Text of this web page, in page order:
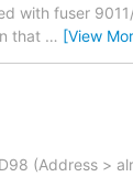
with fuser
that … [View
(Address >